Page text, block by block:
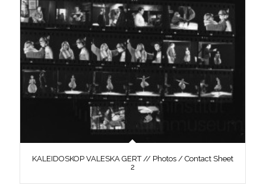
KALEIDOSKOP VALESKA GERT // Photos / Contact Sheet
2